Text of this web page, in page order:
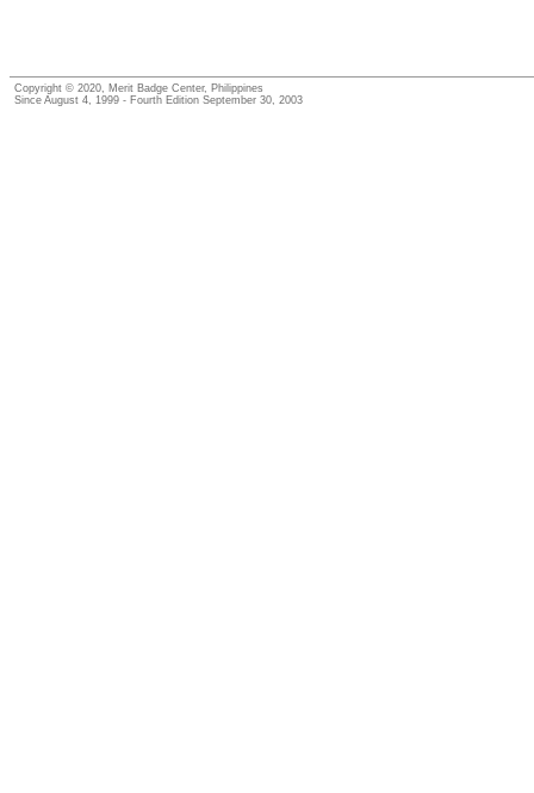
Copyright © 2020, Merit Badge Center, Philippines
Since August 4, 1999 - Fourth Edition September 30, 2003